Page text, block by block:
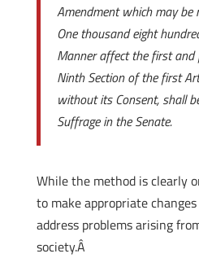
Amendment which may be
One thousand eight
Manner affect the first and
Ninth Section of the first
without its Consent, shall
Suffrage in the Senate.
While the method is clearly
to make appropriate
address problems arising
society.Â